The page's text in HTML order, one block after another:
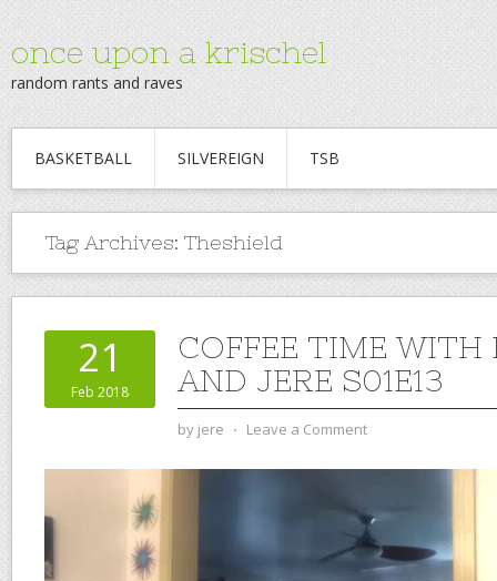
once upon a krischel
random rants and raves
BASKETBALL SILVEREIGN TSB
Tag Archives: Theshield
21
Feb 2018
COFFEE TIME WITH
AND JERE S01E13
by jere ⋅ Leave a Comment